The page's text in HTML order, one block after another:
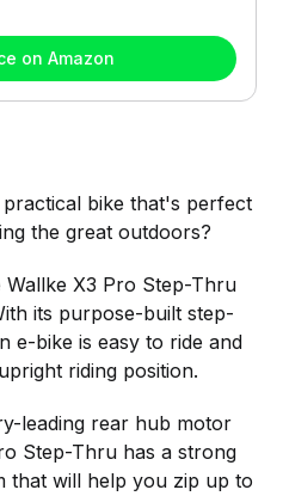
on Amazon
bike that's perfect
the great outdoors?
X3 Pro Step-Thru
its purpose-built step-
e-bike is easy to ride and
riding position.
leading rear hub motor
Step-Thru has a strong
that will help you zip up to